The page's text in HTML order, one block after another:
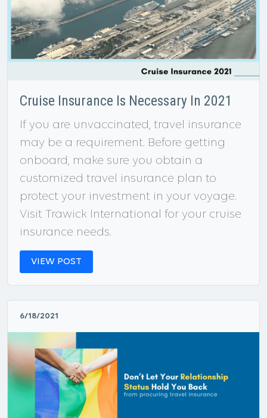
Cruise Insurance Is Necessary In 2021
If you are unvaccinated, travel insurance
may be a requirement. Before getting
onboard, make sure you obtain a
customized travel insurance plan to
protect your investment in your voyage.
Visit Trawick International for your cruise
insurance needs.
VIEW POST
6/18/2021